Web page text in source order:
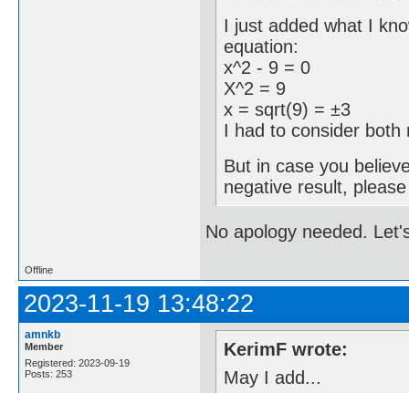
I just added what I
equation:
x^2 - 9 = 0
X^2 = 9
x = sqrt(9) = ±3
I had to consider both
But in case you
negative result,
No apology needed.
Offline
2023-11-19 13:48:22
amnkb
Member
Registered: 2023-09-19
Posts: 253
KerimF wrote:
May I add...